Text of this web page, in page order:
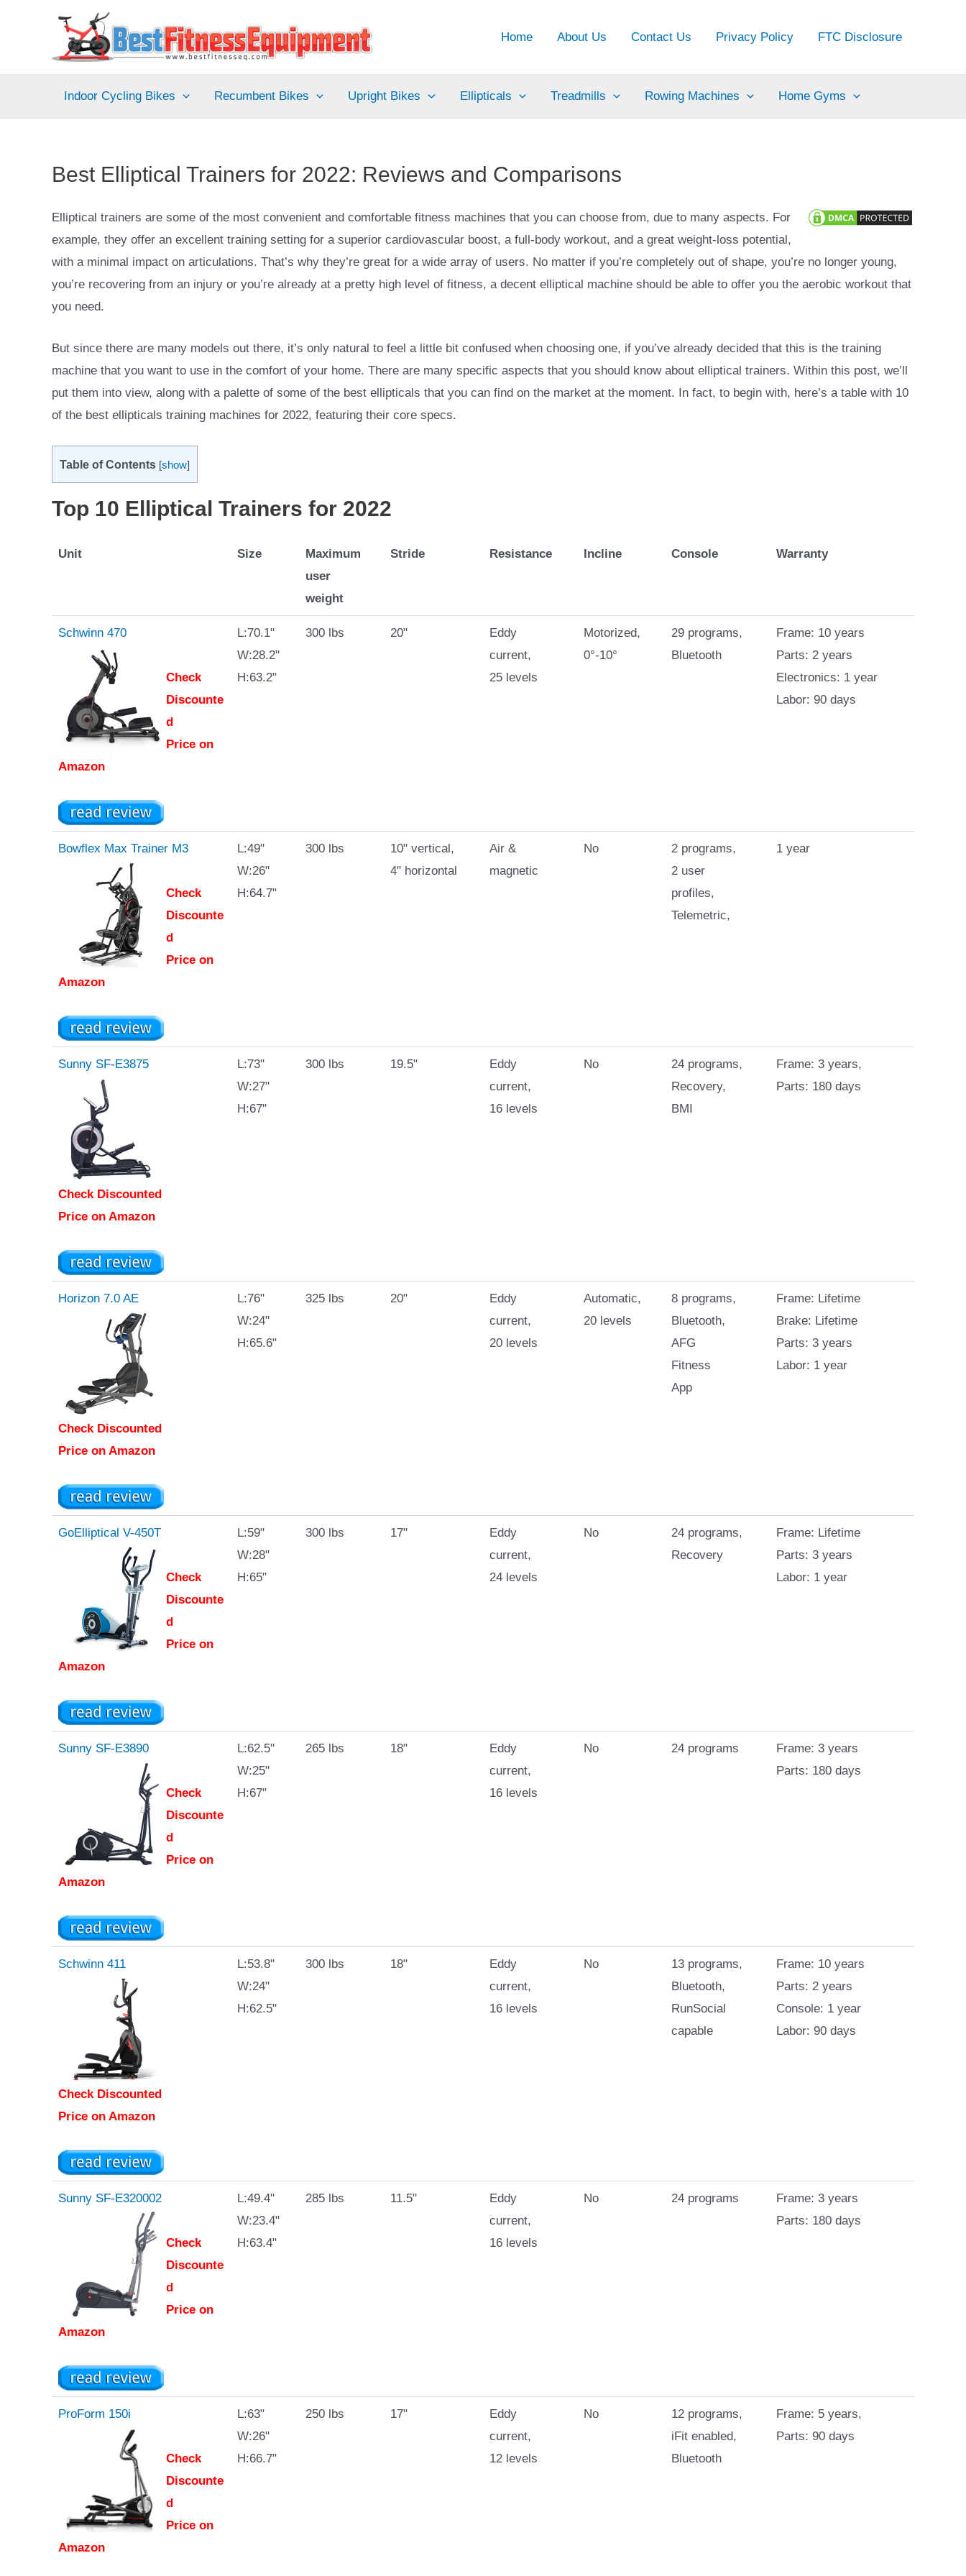
Home About Us Contact Us Privacy Policy FTC Disclosure
Indoor Cycling Bikes Recumbent Bikes Upright Bikes Ellipticals Treadmills Rowing Machines Home Gyms
Best Elliptical Trainers for 2022: Reviews and Comparisons
Elliptical trainers are some of the most convenient and comfortable fitness machines that you can choose from, due to many aspects. For
example, they offer an excellent training setting for a superior cardiovascular boost, a full-body workout, and a great weight-loss potential,
with a minimal impact on articulations. That’s why they’re great for a wide array of users. No matter if you’re completely out of shape, you’re no longer young,
you’re recovering from an injury or you’re already at a pretty high level of fitness, a decent elliptical machine should be able to offer you the aerobic workout that
you need.
But since there are many models out there, it’s only natural to feel a little bit confused when choosing one, if you’ve already decided that this is the training
machine that you want to use in the comfort of your home. There are many specific aspects that you should know about elliptical trainers. Within this post, we’ll
put them into view, along with a palette of some of the best ellipticals that you can find on the market at the moment. In fact, to begin with, here’s a table with 10
of the best ellipticals training machines for 2022, featuring their core specs.
Table of Contents [show]
Top 10 Elliptical Trainers for 2022
Unit Size
Maximum
user
weight
Stride Resistance Incline Console Warranty
Schwinn 470
Check
Discounte
d
Price on
Amazon
L:70.1"
W:28.2"
H:63.2"
300 lbs 20"
Eddy
current,
25 levels
Motorized,
0°-10°
29 programs,
Bluetooth
Frame: 10 years
Parts: 2 years
Electronics: 1 year
Labor: 90 days
Bowflex Max Trainer M3
Check
Discounte
d
Price on
Amazon
L:49"
W:26"
H:64.7"
300 lbs
10" vertical,
4" horizontal
Air &
magnetic
No
2 programs,
2 user
profiles,
Telemetric,
1 year
Sunny SF-E3875
Check Discounted
Price on Amazon
L:73"
W:27"
H:67"
300 lbs 19.5"
Eddy
current,
16 levels
No
24 programs,
Recovery,
BMI
Frame: 3 years,
Parts: 180 days
Horizon 7.0 AE
Check Discounted
Price on Amazon
L:76"
W:24"
H:65.6"
325 lbs 20"
Eddy
current,
20 levels
Automatic,
20 levels
8 programs,
Bluetooth,
AFG
Fitness
App
Frame: Lifetime
Brake: Lifetime
Parts: 3 years
Labor: 1 year
GoElliptical V-450T
Check
Discounte
d
Price on
Amazon
L:59"
W:28"
H:65"
300 lbs 17"
Eddy
current,
24 levels
No
24 programs,
Recovery
Frame: Lifetime
Parts: 3 years
Labor: 1 year
Sunny SF-E3890
Check
Discounte
d
Price on
Amazon
L:62.5"
W:25"
H:67"
265 lbs 18"
Eddy
current,
16 levels
No 24 programs
Frame: 3 years
Parts: 180 days
Schwinn 411
Check Discounted
Price on Amazon
L:53.8"
W:24"
H:62.5"
300 lbs 18"
Eddy
current,
16 levels
No
13 programs,
Bluetooth,
RunSocial
capable
Frame: 10 years
Parts: 2 years
Console: 1 year
Labor: 90 days
Sunny SF-E320002
Check
Discounte
d
Price on
Amazon
L:49.4"
W:23.4"
H:63.4"
285 lbs 11.5"
Eddy
current,
16 levels
No 24 programs
Frame: 3 years
Parts: 180 days
ProForm 150i
Check
Discounte
d
Price on
Amazon
L:63"
W:26"
H:66.7"
250 lbs 17"
Eddy
current,
12 levels
No
12 programs,
iFit enabled,
Bluetooth
Frame: 5 years,
Parts: 90 days